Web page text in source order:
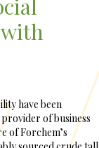
have been
of business
of Forchem’s